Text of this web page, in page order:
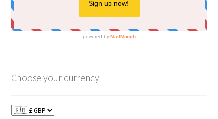
Choose your currency